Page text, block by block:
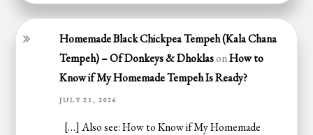
Homemade Black Chickpea Tempeh (Kala Chana
Tempeh) – Of Donkeys & DhoklasonHow to
Know if My Homemade Tempeh Is Ready?
JULY 21, 2026
[…] Also see: How to Know if My Homemade